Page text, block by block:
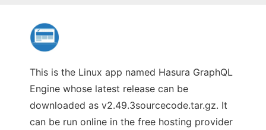
This is the Linux app named Hasura GraphQL
Engine whose latest release can be
downloaded as v2.49.3sourcecode.tar.gz. It
can be run online in the free hosting provider